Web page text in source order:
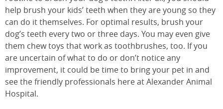
help brush your kids’ teeth when they are young so they
can do it themselves. For optimal results, brush your
dog’s teeth every two or three days. You may even give
them chew toys that work as toothbrushes, too. If you
are uncertain of what to do or don’t notice any
improvement, it could be time to bring your pet in and
see the friendly professionals here at Alexander Animal
Hospital.